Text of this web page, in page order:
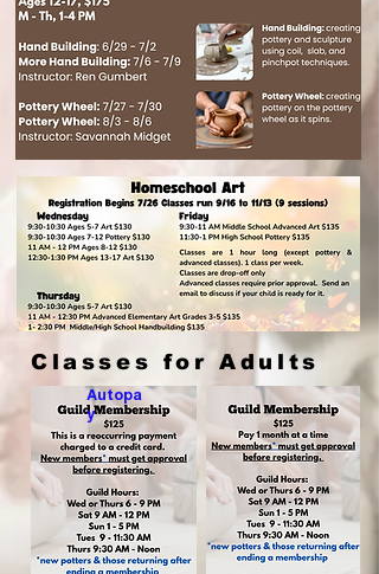
Classes for Adults
Autopa
y